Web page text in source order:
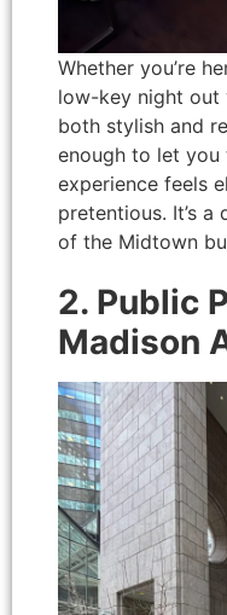
Whether you’re
low-key night out
both stylish and
enough to let you
experience feels
pretentious. It’s
of the Midtown
2. Public
Madison